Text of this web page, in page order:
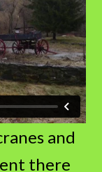
and
there